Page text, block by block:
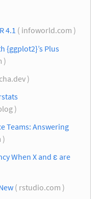
4.1 ( infoworld.com )
{ggplot2}’s Plus
)
)
)
Teams: Answering
)
When X and ε are
( rstudio.com )